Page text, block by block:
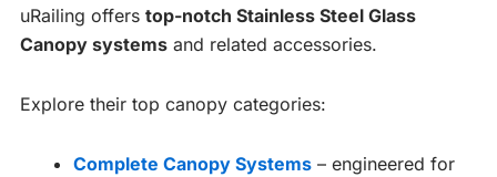
uRailing offers top-notch Stainless Steel Glass
Canopy systems and related accessories.
Explore their top canopy categories:
Complete Canopy Systems – engineered for